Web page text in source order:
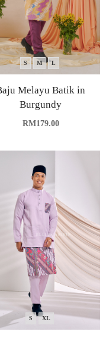
S M L
Melayu Batik in
Burgundy
RM179.00
S XL